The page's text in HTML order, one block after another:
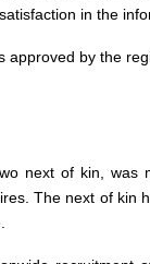
in the
approved by the
next of kin,
The next of kin